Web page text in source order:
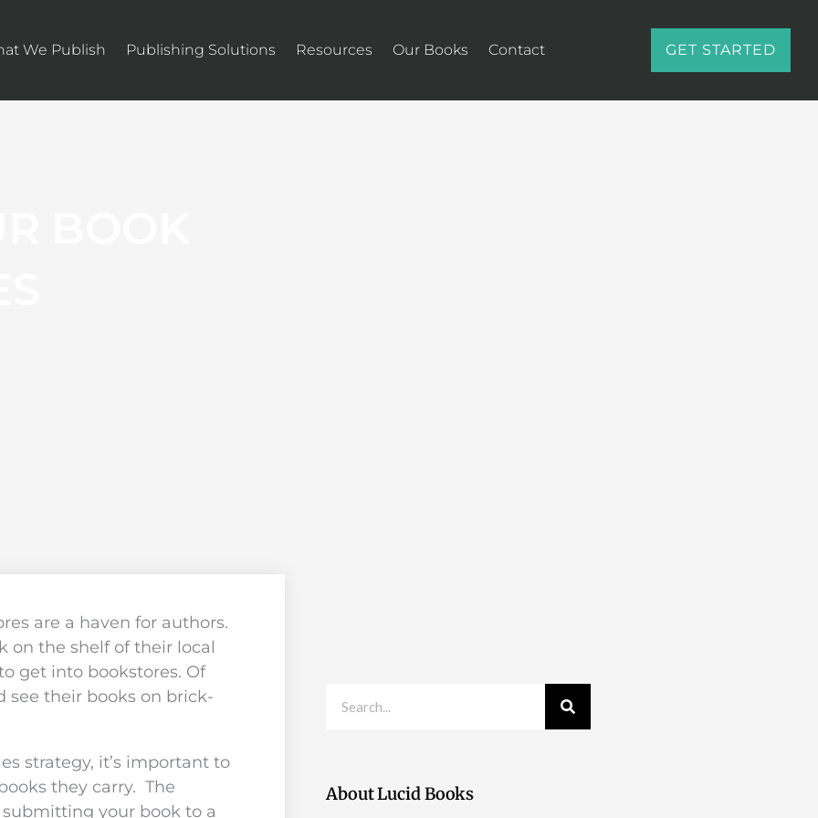
We Publish Publishing Solutions Resources Our Books Contact GET STARTED
are a haven for authors.
on the shelf of their local
get into bookstores. Of
see their books on brick-
strategy, it’s important to
they carry. The
your book to a
About Lucid Books